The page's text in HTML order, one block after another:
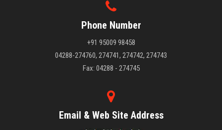
Phone Number
+91 95009 98458
04288-274760, 274741, 274742, 274743
Fax: 04288 - 274745
Email & Web Site Address